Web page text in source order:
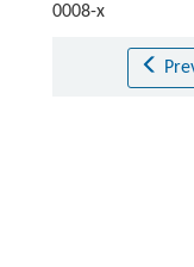
0008-x